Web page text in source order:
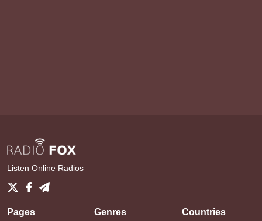
Listen Online Radios
Pages Genres Countries